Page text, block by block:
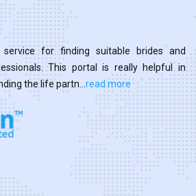
for finding suitable brides and
This portal is really helpful in
the life partn... read more